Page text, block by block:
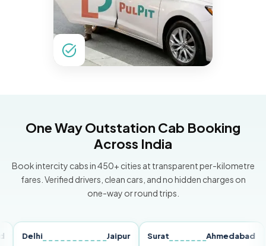
One Way Outstation Cab Booking
Across India
Book intercity cabs in 450+ cities at transparent per-kilometre
fares. Verified drivers, clean cars, and no hidden charges on
one-way or round trips.
Jaipur Surat Ahmedabad